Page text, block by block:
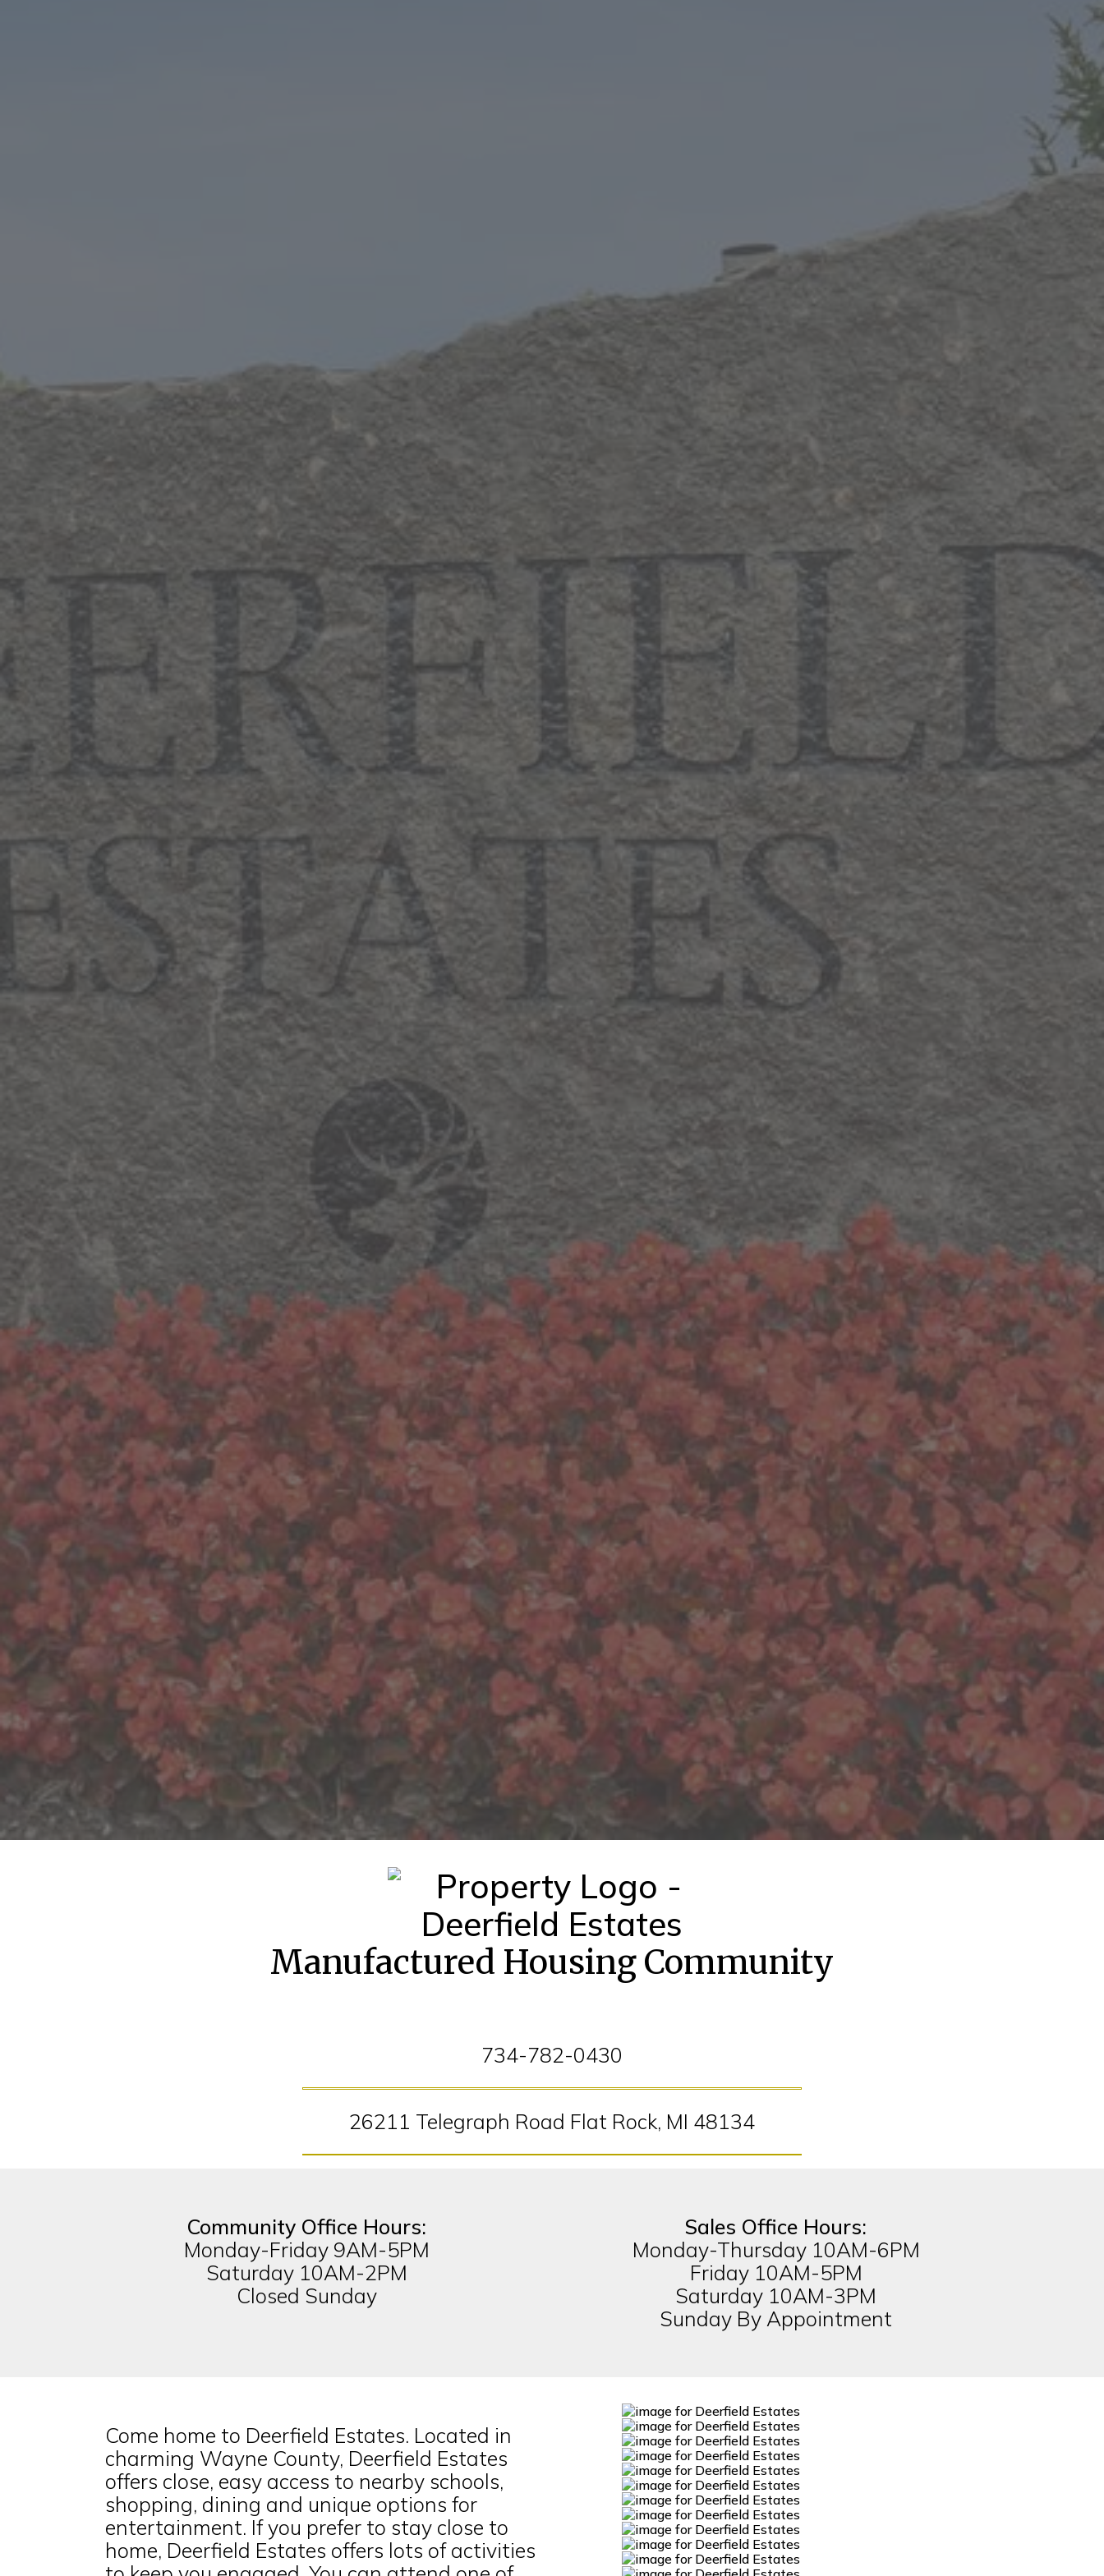
Manufactured Housing Community
734-782-0430
26211 Telegraph Road Flat Rock, MI 48134
Community Office Hours:
Monday-Friday 9AM-5PM
Saturday 10AM-2PM
Closed Sunday
Sales Office Hours:
Monday-Thursday 10AM-6PM
Friday 10AM-5PM
Saturday 10AM-3PM
Sunday By Appointment
Come home to Deerfield Estates. Located in
charming Wayne County, Deerfield Estates
offers close, easy access to nearby schools,
shopping, dining and unique options for
entertainment. If you prefer to stay close to
home, Deerfield Estates offers lots of activities